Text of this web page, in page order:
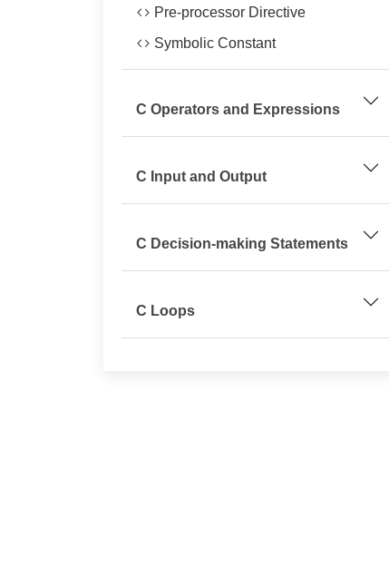
Pre-processor Directive
Symbolic Constant
C Operators and Expressions
C Input and Output
C Decision-making Statements
C Loops